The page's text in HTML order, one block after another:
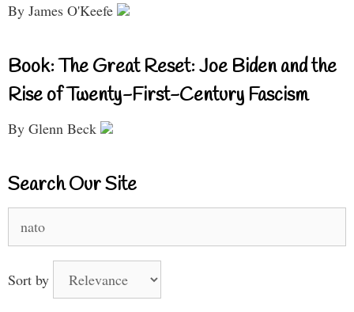
By James O'Keefe
Book: The Great Reset: Joe Biden and the
Rise of Twenty-First-Century Fascism
By Glenn Beck
Search Our Site
Sort by